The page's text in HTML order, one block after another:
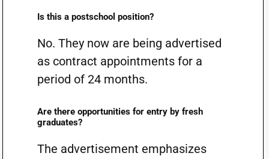
Is this a postschool position?
No. They now are being advertised
as contract appointments for a
period of 24 months.
Are there opportunities for entry by fresh
graduates?
The advertisement emphasizes